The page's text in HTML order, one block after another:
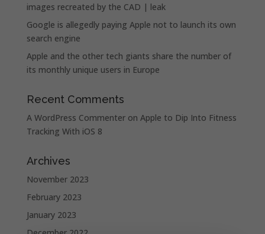
images recreated by the CAD | leak
Google is allegedly paying Apple not to launch its own
search engine
Apple and the other tech giants share the number of
its monthly unique users in Europe
Recent Comments
A WordPress Commenteron Apple to Dip Into Fitness
Tracking With iOS 8
Archives
November 2023
February 2023
January 2023